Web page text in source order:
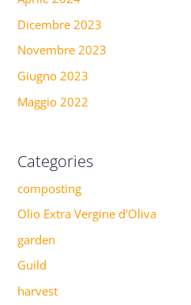
Dicembre 2023
Novembre 2023
Giugno 2023
Maggio 2022
Categories
composting
Olio Extra Vergine d'Oliva
garden
Guild
harvest